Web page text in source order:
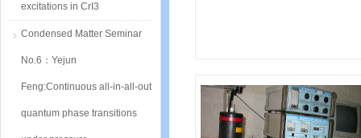
excitations in CrI3
Condensed Matter Seminar
No.6：Yejun
Feng:Continuous all-in-all-out
quantum phase transitions